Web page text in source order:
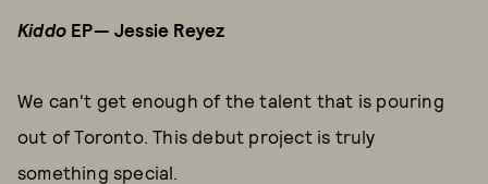
Kiddo EP— Jessie Reyez
We can't get enough of the talent that is pouring
out of Toronto. This debut project is truly
something special.